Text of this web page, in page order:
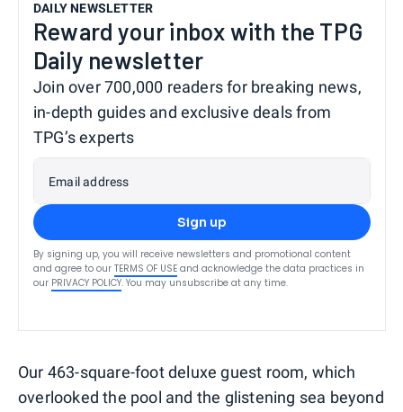
DAILY NEWSLETTER
Reward your inbox with the TPG
Daily newsletter
Join over 700,000 readers for breaking news,
in-depth guides and exclusive deals from
TPG’s experts
Email address
Sign up
By signing up, you will receive newsletters and promotional content
and agree to our TERMS OF USE and acknowledge the data practices in
our PRIVACY POLICY. You may unsubscribe at any time.
Our 463-square-foot deluxe guest room, which
overlooked the pool and the glistening sea beyond